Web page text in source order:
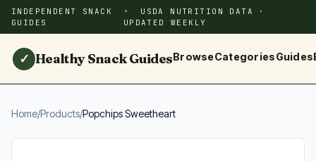
INDEPENDENT SNACK
GUIDES
USDA NUTRITION DATA ·
UPDATED WEEKLY
✓ Healthy Snack GuidesBrowseCategoriesGuides
Home/Products/Popchips Sweetheart